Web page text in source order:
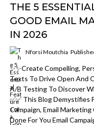
THE 5
GOOD EMAIL
IN 2026
Nforsi Moutchia
✨✨Create Compelling,
Texts To Drive Open And
A/B Testing To Discover
✅✅ This Blog Demystifies
Campaign, Email
Done For You Email